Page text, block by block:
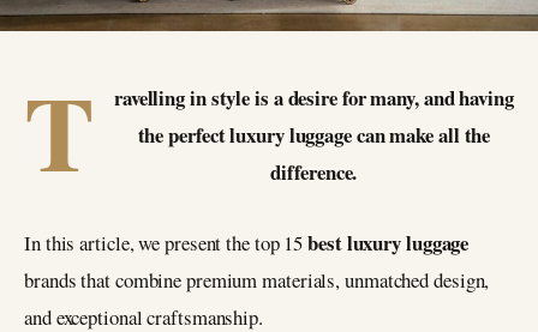
T
ravelling in style is a desire for many, and having
the perfect luxury luggage can make all the
difference.
In this article, we present the top 15bestluxury luggage
brands that combine premium materials, unmatched design,
and exceptional craftsmanship.